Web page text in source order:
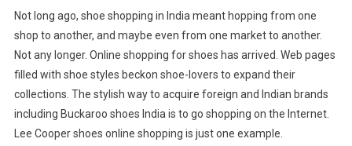
Not long ago, shoe shopping in India meant hopping from one
shop to another, and maybe even from one market to another.
Not any longer. Online shopping for shoes has arrived. Web pages
filled with shoe styles beckon shoe-lovers to expand their
collections. The stylish way to acquire foreign and Indian brands
including Buckaroo shoes India is to go shopping on the Internet.
Lee Cooper shoes online shopping is just one example.